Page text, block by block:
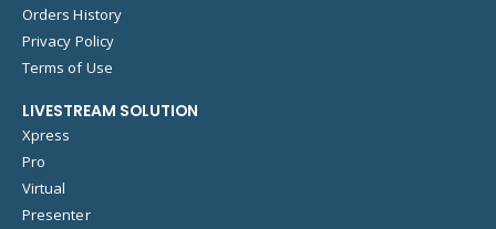
Orders History
Privacy Policy
Terms of Use
LIVESTREAM SOLUTION
Xpress
Pro
Virtual
Presenter